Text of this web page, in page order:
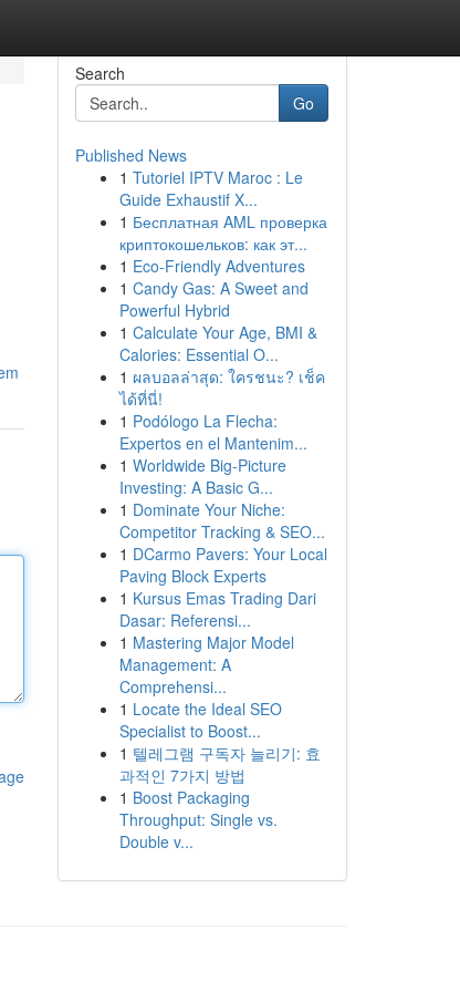
Search
Go
Published News
1 Tutoriel IPTV Maroc : Le
Guide Exhaustif X...
1 Бесплатная AML проверка
криптокошельков: как эт...
1 Eco-Friendly Adventures
1 Candy Gas: A Sweet and
Powerful Hybrid
1 Calculate Your Age, BMI &
Calories: Essential O...
1 ผลบอลล่าสุด: ใครชนะ? เช็ค
ได้ที่นี่!
1 Podólogo La Flecha:
Expertos en el Mantenim...
1 Worldwide Big-Picture
Investing: A Basic G...
1 Dominate Your Niche:
Competitor Tracking & SEO...
1 DCarmo Pavers: Your Local
Paving Block Experts
1 Kursus Emas Trading Dari
Dasar: Referensi...
1 Mastering Major Model
Management: A
Comprehensi...
1 Locate the Ideal SEO
Specialist to Boost...
1 텔레그램 구독자 늘리기: 효
과적인 7가지 방법
1 Boost Packaging
Throughput: Single vs.
Double v...